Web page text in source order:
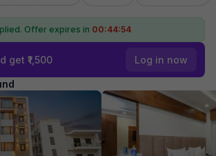
Offer expires in 00:44:52
get ₹1,500 Log in now